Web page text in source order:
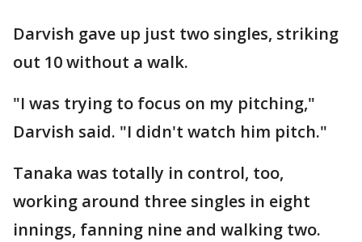
Darvish gave up just two singles, striking
out 10 without a walk.
"I was trying to focus on my pitching,"
Darvish said. "I didn't watch him pitch."
Tanaka was totally in control, too,
working around three singles in eight
innings, fanning nine and walking two.